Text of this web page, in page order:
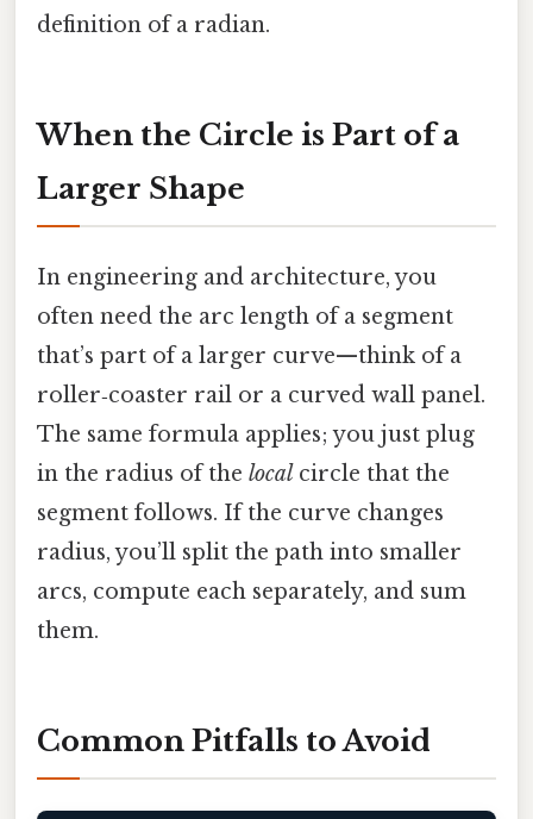
definition of a radian.
When the Circle is Part of a
Larger Shape
In engineering and architecture, you
often need the arc length of a segment
that’s part of a larger curve—think of a
roller‑coaster rail or a curved wall panel.
The same formula applies; you just plug
in the radius of the local circle that the
segment follows. If the curve changes
radius, you’ll split the path into smaller
arcs, compute each separately, and sum
them.
Common Pitfalls to Avoid